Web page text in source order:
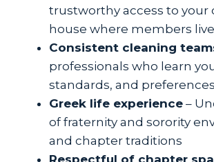
trustworthy access to your
house where members live
Consistent cleaning
professionals who learn
standards, and preferences
Greek life experience –
of fraternity and sorority
and chapter traditions